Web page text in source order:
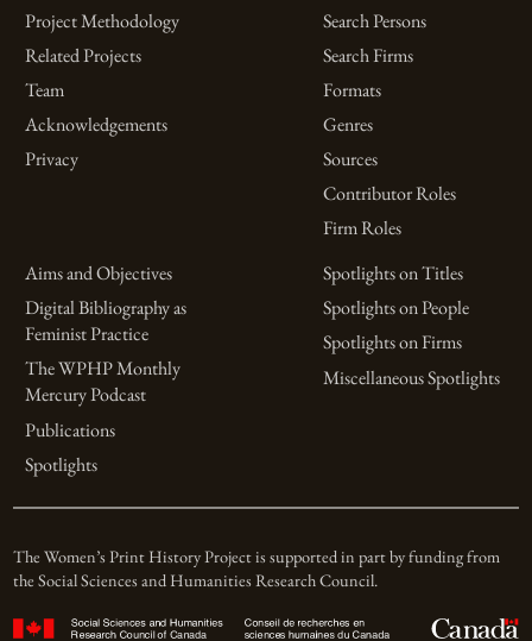
Project Methodology
Related Projects
Team
Acknowledgements
Privacy
Search Persons
Search Firms
Formats
Genres
Sources
Contributor Roles
Firm Roles
Aims and Objectives
Digital Bibliography as
Feminist Practice
The WPHP Monthly
Mercury Podcast
Publications
Spotlights
Spotlights on Titles
Spotlights on People
Spotlights on Firms
Miscellaneous Spotlights
The Women’s Print History Project is supported in part by funding from
the Social Sciences and Humanities Research Council.